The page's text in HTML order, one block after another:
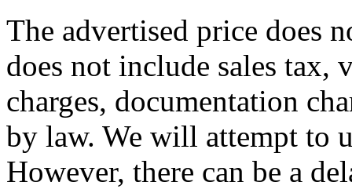
The advertised price does
does not include sales tax,
charges, documentation
by law. We will attempt to
However, there can be a